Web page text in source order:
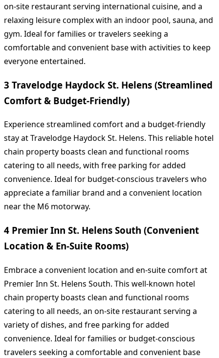
on-site restaurant serving international cuisine, and a
relaxing leisure complex with an indoor pool, sauna, and
gym. Ideal for families or travelers seeking a
comfortable and convenient base with activities to keep
everyone entertained.
3 Travelodge Haydock St. Helens (Streamlined
Comfort & Budget-Friendly)
Experience streamlined comfort and a budget-friendly
stay at Travelodge Haydock St. Helens. This reliable hotel
chain property boasts clean and functional rooms
catering to all needs, with free parking for added
convenience. Ideal for budget-conscious travelers who
appreciate a familiar brand and a convenient location
near the M6 motorway.
4 Premier Inn St. Helens South (Convenient
Location & En-Suite Rooms)
Embrace a convenient location and en-suite comfort at
Premier Inn St. Helens South. This well-known hotel
chain property boasts clean and functional rooms
catering to all needs, an on-site restaurant serving a
variety of dishes, and free parking for added
convenience. Ideal for families or budget-conscious
travelers seeking a comfortable and convenient base